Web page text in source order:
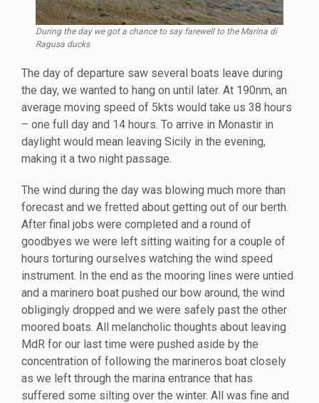
During the day we got a chance to say farewell to the Marina di
Ragusa ducks
The day of departure saw several boats leave during
the day, we wanted to hang on until later. At 190nm, an
average moving speed of 5kts would take us 38 hours
– one full day and 14 hours. To arrive in Monastir in
daylight would mean leaving Sicily in the evening,
making it a two night passage.
The wind during the day was blowing much more than
forecast and we fretted about getting out of our berth.
After final jobs were completed and a round of
goodbyes we were left sitting waiting for a couple of
hours torturing ourselves watching the wind speed
instrument. In the end as the mooring lines were untied
and a marinero boat pushed our bow around, the wind
obligingly dropped and we were safely past the other
moored boats. All melancholic thoughts about leaving
MdR for our last time were pushed aside by the
concentration of following the marineros boat closely
as we left through the marina entrance that has
suffered some silting over the winter. All was fine and